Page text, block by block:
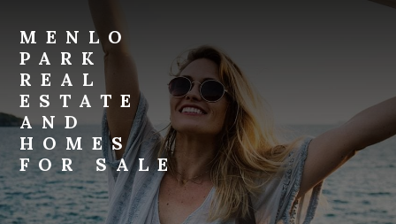
primary
sidebar
content
MENLO
PARK
REAL
ESTATE
AND
HOMES
FOR SALE
menlo-
park-